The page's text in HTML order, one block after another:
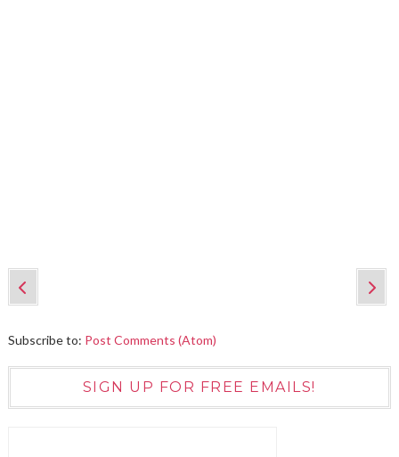
Subscribe to: Post Comments (Atom)
SIGN UP FOR FREE EMAILS!